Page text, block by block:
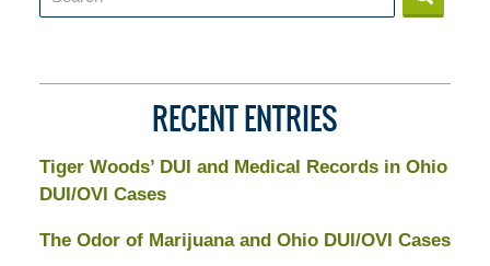
RECENT ENTRIES
Tiger Woods’ DUI and Medical Records in Ohio
DUI/OVI Cases
The Odor of Marijuana and Ohio DUI/OVI Cases